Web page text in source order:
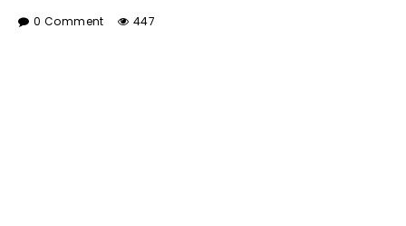
0 Comment 447